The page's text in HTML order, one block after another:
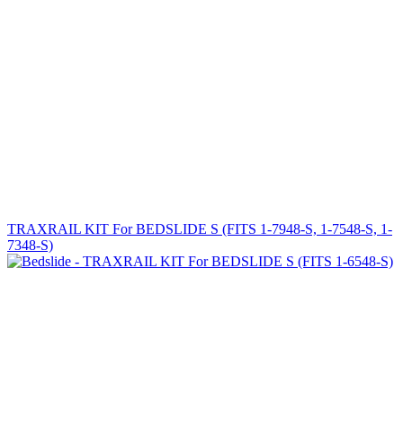
TRAXRAIL KIT For BEDSLIDE S (FITS 1-7948-S, 1-7548-S, 1-
7348-S)